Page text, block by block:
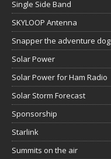
Single Side Band
SKYLOOP Antenna
Snapper the adventure dog
Solar Power
Solar Power for Ham Radio
Solar Storm Forecast
Sponsorship
Starlink
Summits on the air